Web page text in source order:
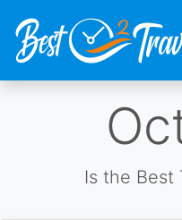
Is the Best